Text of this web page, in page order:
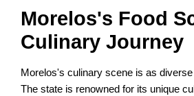
Morelos's Food
Culinary Journey
Morelos's culinary scene is as
The state is renowned for its unique